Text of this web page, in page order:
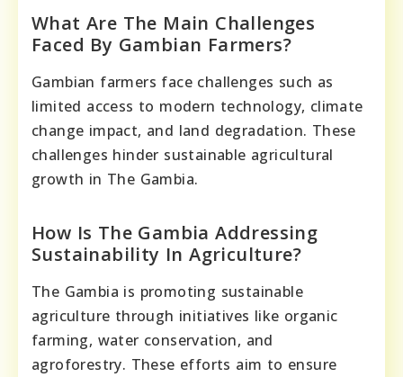
What Are The Main Challenges
Faced By Gambian Farmers?
Gambian farmers face challenges such as
limited access to modern technology, climate
change impact, and land degradation. These
challenges hinder sustainable agricultural
growth in The Gambia.
How Is The Gambia Addressing
Sustainability In Agriculture?
The Gambia is promoting sustainable
agriculture through initiatives like organic
farming, water conservation, and
agroforestry. These efforts aim to ensure